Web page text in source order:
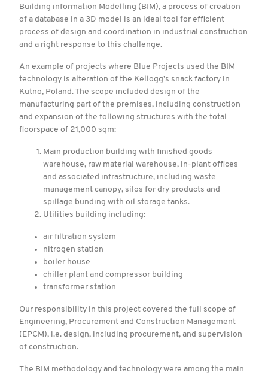
Building information Modelling (BIM), a process of creation
of a database in a 3D model is an ideal tool for efficient
process of design and coordination in industrial construction
and a right response to this challenge.
An example of projects where Blue Projects used the BIM
technology is alteration of the Kellogg’s snack factory in
Kutno, Poland. The scope included design of the
manufacturing part of the premises, including construction
and expansion of the following structures with the total
floorspace of 21,000 sqm:
Main production building with finished goods
warehouse, raw material warehouse, in-plant offices
and associated infrastructure, including waste
management canopy, silos for dry products and
spillage bunding with oil storage tanks.
Utilities building including:
air filtration system
nitrogen station
boiler house
chiller plant and compressor building
transformer station
Our responsibility in this project covered the full scope of
Engineering, Procurement and Construction Management
(EPCM), i.e. design, including procurement, and supervision
of construction.
The BIM methodology and technology were among the main